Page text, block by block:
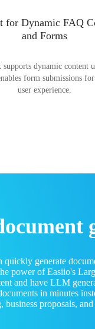
for Dynamic FAQ
and Forms
supports dynamic content
form submissions
user experience.
generate
power of Easiio's
and have LLM
in minutes
business proposals, and